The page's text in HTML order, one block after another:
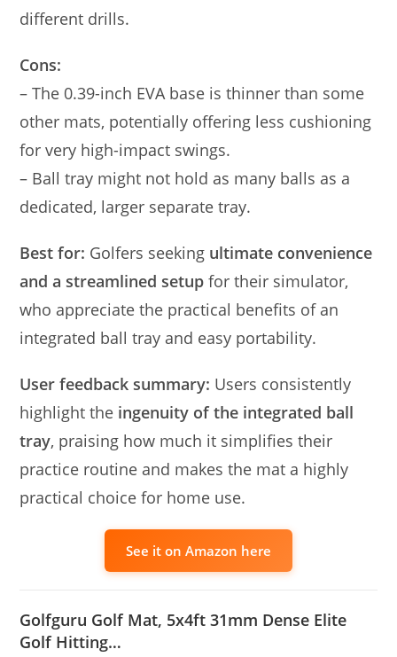
different drills.
Cons:
– The 0.39-inch EVA base is thinner than some
other mats, potentially offering less cushioning
for very high-impact swings.
– Ball tray might not hold as many balls as a
dedicated, larger separate tray.
Best for: Golfers seeking ultimate convenience
and a streamlined setup for their simulator,
who appreciate the practical benefits of an
integrated ball tray and easy portability.
User feedback summary: Users consistently
highlight the ingenuity of the integrated ball
tray, praising how much it simplifies their
practice routine and makes the mat a highly
practical choice for home use.
See it on Amazon here
Golfguru Golf Mat, 5x4ft 31mm Dense Elite
Golf Hitting…